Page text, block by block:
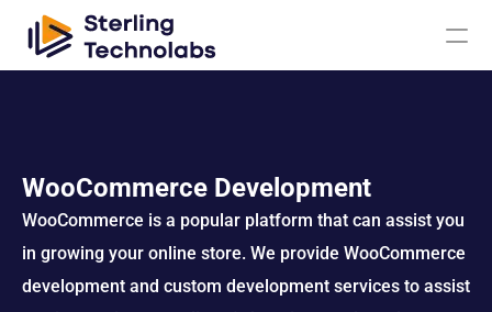
About Us
Engagement Models
WooCommerce Development
WooCommerce is a popular platform that can assist you
in growing your online store. We provide WooCommerce
development and custom development services to assist